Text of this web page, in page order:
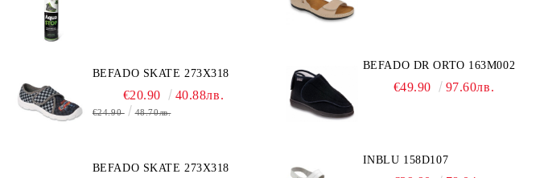
BEFADO SKATE 273X318
€20.90 40.88лв.
€24.90 48.70лв.
BEFADO SKATE 273X318
BEFADO DR ORTO 163M002
€49.90 97.60лв.
INBLU 158D107